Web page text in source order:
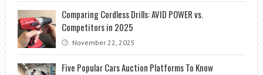
Comparing Cordless Drills: AVID POWER vs.
Competitors in 2025
November 22, 2025
Five Popular Cars Auction Platforms To Know